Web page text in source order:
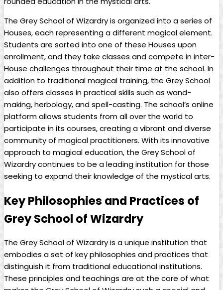
The Grey School ⁣of Wizardry is organized into⁤ a series​ of
⁢Houses, each representing⁢ a different magical ⁣element.
⁢Students‍ are sorted into one of ⁤these⁢ Houses upon
⁣enrollment, and they take classes and‍ compete in⁣ inter-
House challenges throughout their​ time at the school. In
addition to traditional magical training, the⁤ Grey ‍School⁤
also‍ offers classes‌ in ‌practical ‌skills such as wand-
making, ‍herbology, and spell-casting. The​ school’s⁣ online ​
platform⁣ allows students from all⁢ over⁤ the‌ world to
participate in its‍ courses,⁣ creating ⁤a vibrant ‍and⁢ diverse
community of magical practitioners.⁢ With its innovative
approach‍ to magical‍ education, the Grey School of
⁤Wizardry continues to ⁤be ⁢a leading institution ​for those
seeking to expand their knowledge of the ⁤mystical ‍arts.
Key‌ Philosophies and Practices of
⁤Grey​ School of Wizardry
The Grey ​School‌ of Wizardry is a⁤ unique institution that
embodies a​ set of key philosophies and practices that
distinguish it from traditional educational institutions.
⁤These principles and teachings are at the core of what⁤